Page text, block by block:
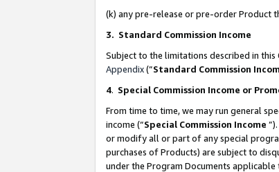
(k) any pre-release or pre-order Product
3. Standard Commission Income
Subject to the limitations described in this
Appendix(”Standard Commission
4. Special Commission Income or
From time to time, we may run general
income (“Special Commission Income
or modify all or part of any special
purchases of Products) are subject to
under the Program Documents